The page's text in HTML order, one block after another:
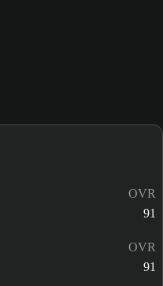
OVR
91
OVR
91